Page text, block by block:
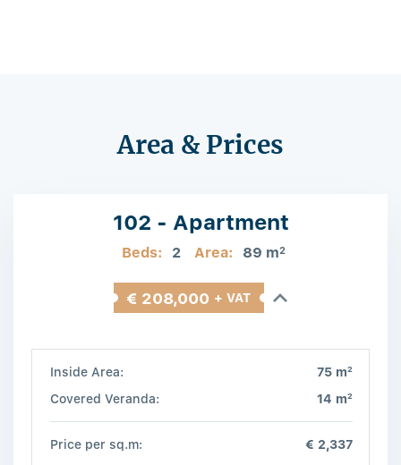
Area & Prices
102 - Apartment
Beds: 2 Area: 89 m2
€ 208,000 + VAT
Inside Area: 75 m2
Covered Veranda: 14 m2
Price per sq.m: € 2,337